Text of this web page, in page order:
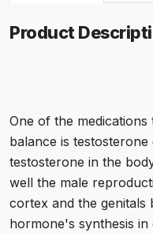
Product
One of the
balance is
testosterone in the
well the male
cortex and the
hormone's synthesis in